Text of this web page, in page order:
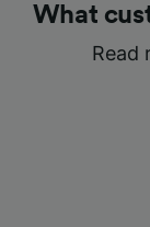
What
Read